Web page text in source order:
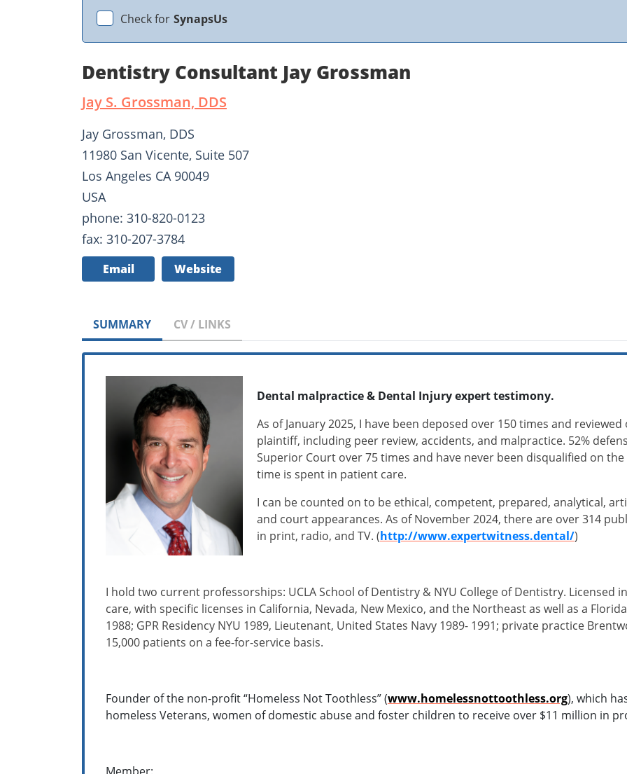
Check for SynapsUs
Dentistry Consultant Jay Grossman
Jay S. Grossman, DDS
Jay Grossman, DDS
11980 San Vicente, Suite 507
Los Angeles CA 90049
USA
phone: 310-820-0123
fax: 310-207-3784
Email Website
SUMMARY CV / LINKS
Dental malpractice & Dental Injury expert testimony.
As of January 2025, I have been deposed over 150 times and
plaintiff, including peer review, accidents, and malpractice. 52%
Superior Court over 75 times and have never been disqualified on
time is spent in patient care.
I can be counted on to be ethical, competent, prepared, analytical,
and court appearances. As of November 2024, there are over 314
in print, radio, and TV. (http://www.expertwitness.dental/)
I hold two current professorships: UCLA School of Dentistry & NYU College of Dentistry. Licensed
care, with specific licenses in California, Nevada, New Mexico, and the Northeast as well as a
1988; GPR Residency NYU 1989, Lieutenant, United States Navy 1989- 1991; private practice
15,000 patients on a fee-for-service basis.
Founder of the non-profit “Homeless Not Toothless” (www.homelessnottoothless.org), which
homeless Veterans, women of domestic abuse and foster children to receive over $11 million in